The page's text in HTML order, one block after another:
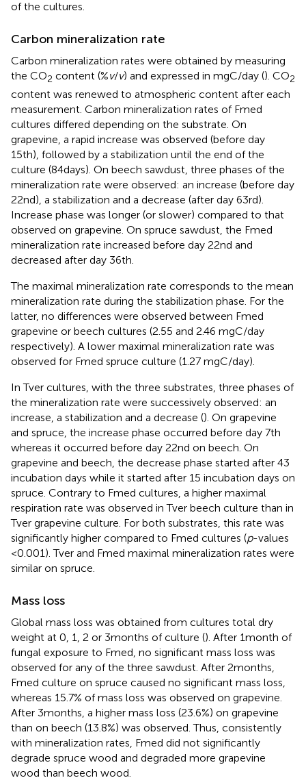
of the cultures.
Carbon mineralization rate
Carbon mineralization rates were obtained by measuring
the CO2 content (%v/v) and expressed in mgC/day (). CO2
content was renewed to atmospheric content after each
measurement. Carbon mineralization rates of Fmed
cultures differed depending on the substrate. On
grapevine, a rapid increase was observed (before day
15th), followed by a stabilization until the end of the
culture (84 days). On beech sawdust, three phases of the
mineralization rate were observed: an increase (before day
22nd), a stabilization and a decrease (after day 63rd).
Increase phase was longer (or slower) compared to that
observed on grapevine. On spruce sawdust, the Fmed
mineralization rate increased before day 22nd and
decreased after day 36th.
The maximal mineralization rate corresponds to the mean
mineralization rate during the stabilization phase. For the
latter, no differences were observed between Fmed
grapevine or beech cultures (2.55 and 2.46 mgC/day
respectively). A lower maximal mineralization rate was
observed for Fmed spruce culture (1.27 mgC/day).
In Tver cultures, with the three substrates, three phases of
the mineralization rate were successively observed: an
increase, a stabilization and a decrease (). On grapevine
and spruce, the increase phase occurred before day 7th
whereas it occurred before day 22nd on beech. On
grapevine and beech, the decrease phase started after 43
incubation days while it started after 15 incubation days on
spruce. Contrary to Fmed cultures, a higher maximal
respiration rate was observed in Tver beech culture than in
Tver grapevine culture. For both substrates, this rate was
significantly higher compared to Fmed cultures (p-values
< 0.001). Tver and Fmed maximal mineralization rates were
similar on spruce.
Mass loss
Global mass loss was obtained from cultures total dry
weight at 0, 1, 2 or 3 months of culture (). After 1 month of
fungal exposure to Fmed, no significant mass loss was
observed for any of the three sawdust. After 2 months,
Fmed culture on spruce caused no significant mass loss,
whereas 15.7% of mass loss was observed on grapevine.
After 3 months, a higher mass loss (23.6%) on grapevine
than on beech (13.8%) was observed. Thus, consistently
with mineralization rates, Fmed did not significantly
degrade spruce wood and degraded more grapevine
wood than beech wood.